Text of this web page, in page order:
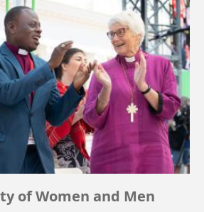
of Women and Men